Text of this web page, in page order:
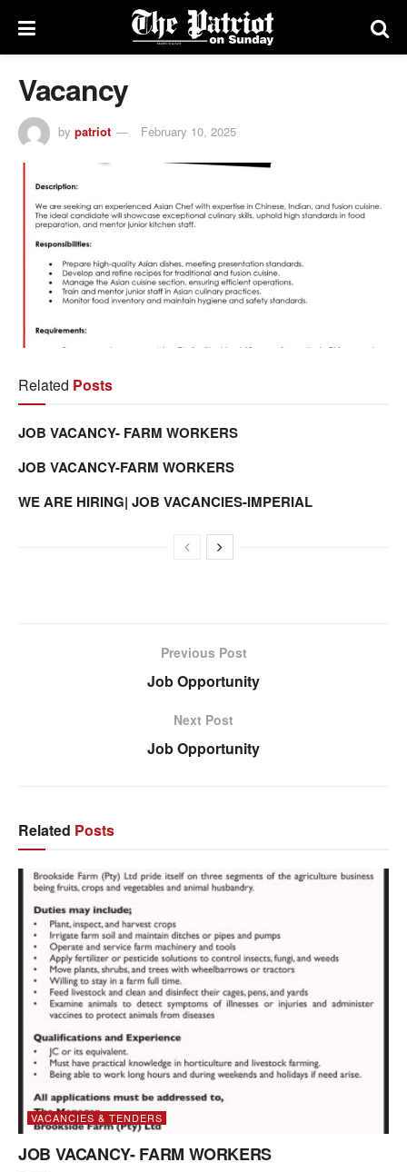
Vacancy
by patriot February 10, 2025
Related Posts
JOB VACANCY- FARM WORKERS
JOB VACANCY-FARM WORKERS
WE ARE HIRING| JOB VACANCIES-IMPERIAL
Previous Post
Job Opportunity
Next Post
Job Opportunity
Related Posts
VACANCIES & TENDERS
JOB VACANCY- FARM WORKERS